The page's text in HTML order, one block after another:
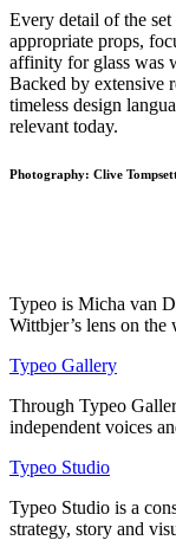
Every detail of the
appropriate props,
affinity for glass was
Backed by extensive
timeless design
relevant today.
Photography: Clive
Typeo is Micha van
Wittbjer’s lens on the
Typeo Gallery
Through Typeo
independent voices
Typeo Studio
Typeo Studio is a
strategy, story and